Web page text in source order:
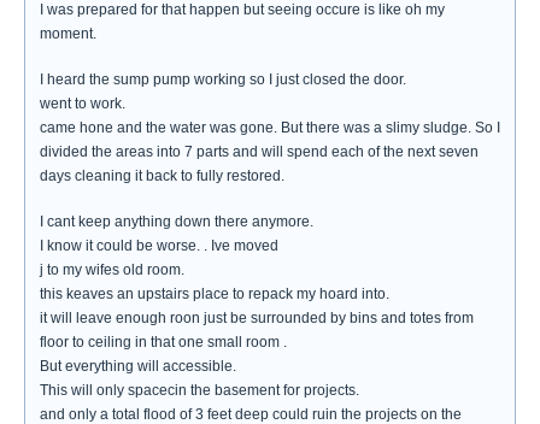
I was prepared for that happen but seeing occure is like oh my
moment.
I heard the sump pump working so I just closed the door.
went to work.
came hone and the water was gone. But there was a slimy sludge. So I
divided the areas into 7 parts and will spend each of the next seven
days cleaning it back to fully restored.
I cant keep anything down there anymore.
I know it could be worse. . Ive moved
j to my wifes old room.
this keaves an upstairs place to repack my hoard into.
it will leave enough roon just be surrounded by bins and totes from
floor to ceiling in that one small room .
But everything will accessible.
This will only spacecin the basement for projects.
and only a total flood of 3 feet deep could ruin the projects on the